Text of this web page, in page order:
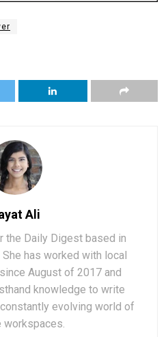
Ali
the Daily Digest based in
She has worked with local
August of 2017 and
knowledge to write
evolving world of